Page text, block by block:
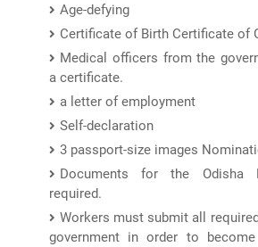
Age-defying
Certificate of Birth Certificate of
Medical officers from the
a certificate.
a letter of employment
Self-declaration
3 passport-size images
Documents for the Odisha
required.
Workers must submit all
government in order to